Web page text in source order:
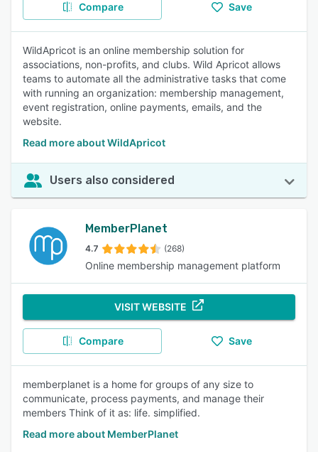
Compare Save
WildApricot is an online membership solution for
associations, non-profits, and clubs. Wild Apricot allows
teams to automate all the administrative tasks that come
with running an organization: membership management,
event registration, online payments, emails, and the
website.
Read more about WildApricot
Users also considered
MemberPlanet
4.7 (268)
Online membership management platform
VISIT WEBSITE
Compare Save
memberplanet is a home for groups of any size to
communicate, process payments, and manage their
members Think of it as: life. simplified.
Read more about MemberPlanet